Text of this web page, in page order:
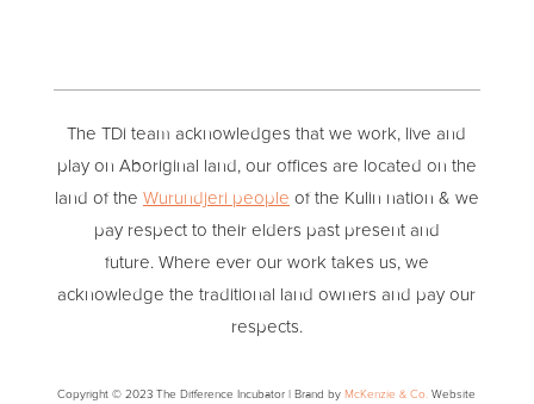
The TDi team acknowledges that we work, live and
play on Aboriginal land, our offices are located on the
land of the Wurundjeri people of the Kulin nation & we
pay respect to their elders past present and
future. Where ever our work takes us, we
acknowledge the traditional land owners and pay our
respects.
Copyright © 2023 The Difference Incubator | Brand by McKenzie & Co.Website